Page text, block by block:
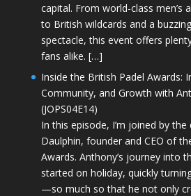
capital. From world-class men’s
to British wildcards and a
spectacle, this event offers
fans alike. […]
Inside the British Padel Awards:
Community, and Growth with
(JOPS04E14)
In this episode, I’m joined by
Daulphin, founder and CEO of
Awards. Anthony’s journey into
started on holiday, quickly
—so much so that he not only